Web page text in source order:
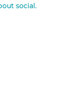
social.